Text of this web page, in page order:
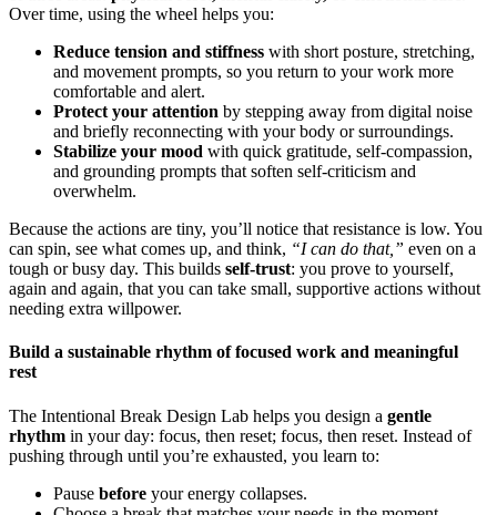
Over time, using the wheel helps you:
Reduce tension and stiffness with short posture, stretching,
and movement prompts, so you return to your work more
comfortable and alert.
Protect your attention by stepping away from digital noise
and briefly reconnecting with your body or surroundings.
Stabilize your mood with quick gratitude, self-compassion,
and grounding prompts that soften self-criticism and
overwhelm.
Because the actions are tiny, you’ll notice that resistance is low. You
can spin, see what comes up, and think, “I can do that,” even on a
tough or busy day. This builds self-trust: you prove to yourself,
again and again, that you can take small, supportive actions without
needing extra willpower.
Build a sustainable rhythm of focused work and meaningful
rest
The Intentional Break Design Lab helps you design a gentle
rhythm in your day: focus, then reset; focus, then reset. Instead of
pushing through until you’re exhausted, you learn to:
Pause before your energy collapses.